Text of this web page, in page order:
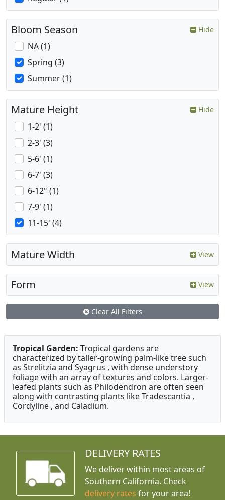
Bloom Season Hide
NA (1)
Spring (3)
Summer (1)
Mature Height Hide
1-2' (1)
2-3' (3)
5-6' (1)
6-7' (3)
6-12" (1)
7-9' (1)
11-15' (4)
Mature Width View
Form View
Clear All Filters
Tropical Garden: Tropical gardens are
characterized by taller-growing palm-like tree such
as Strelitzia and Syagrus , with dense understory
foliage with an array of textures and colors. Larger-
leafed plants such as Philodendron are often seen
along with contrasting plants like Tradescantia ,
Cordyline , and Caladium.
DELIVERY RATES
We deliver within most areas of
Southern California. Check
delivery rates for your area!